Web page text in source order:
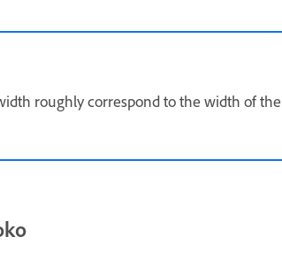
roughly correspond to the width of the